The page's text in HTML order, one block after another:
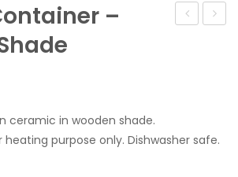
–
ceramic in wooden shade.
purpose only. Dishwasher safe.